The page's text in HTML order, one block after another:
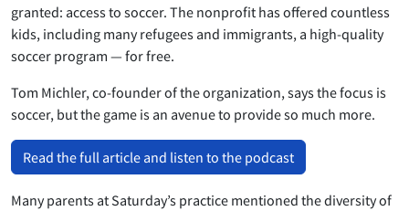
granted: access to soccer. The nonprofit has offered countless
kids, including many refugees and immigrants, a high-quality
soccer program — for free.
Tom Michler, co-founder of the organization, says the focus is
soccer, but the game is an avenue to provide so much more.
Read the full article and listen to the podcast
Many parents at Saturday’s practice mentioned the diversity of